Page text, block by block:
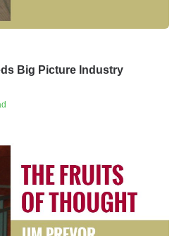
Big Picture Industry